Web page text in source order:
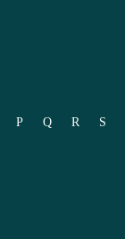
P Q R S